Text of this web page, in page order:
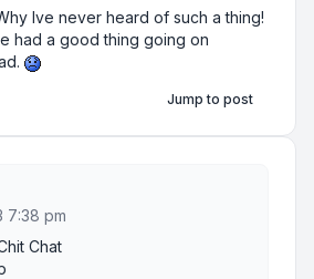
Ive never heard of such a thing!
had a good thing going on
Jump to post
7:38 pm
Chat